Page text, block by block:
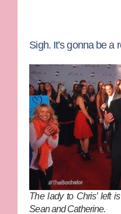
Sigh. It’s gonna be a
The lady to Chris’ left
Sean and Catherine.